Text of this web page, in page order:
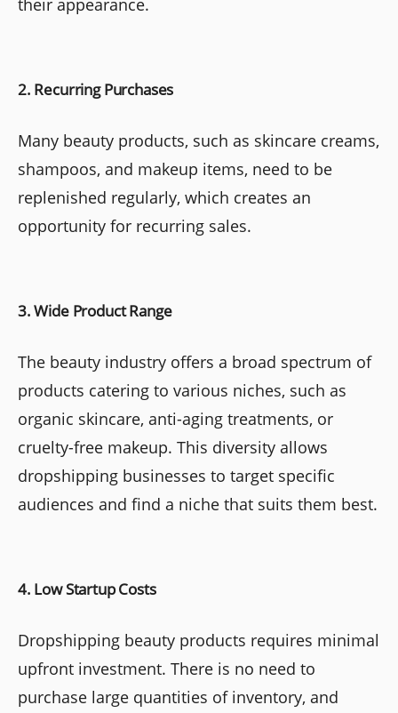
2. Recurring Purchases
Many beauty products, such as skincare creams,
shampoos, and makeup items, need to be
replenished regularly, which creates an
opportunity for recurring sales.
3. Wide Product Range
The beauty industry offers a broad spectrum of
products catering to various niches, such as
organic skincare, anti-aging treatments, or
cruelty-free makeup. This diversity allows
dropshipping businesses to target specific
audiences and find a niche that suits them best.
4. Low Startup Costs
Dropshipping beauty products requires minimal
upfront investment. There is no need to
purchase large quantities of inventory, and